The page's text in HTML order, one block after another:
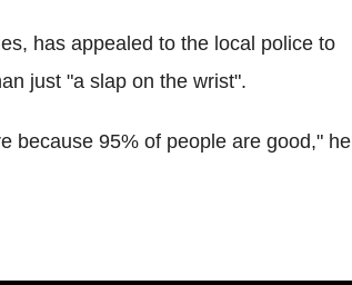
has appealed to the local police to
just "a slap on the wrist".
because 95% of people are good," he